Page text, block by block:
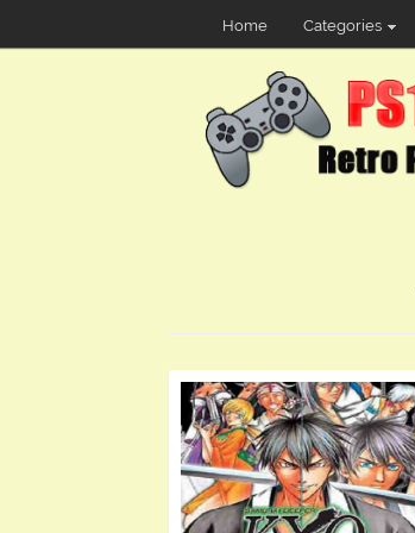
Home Categories